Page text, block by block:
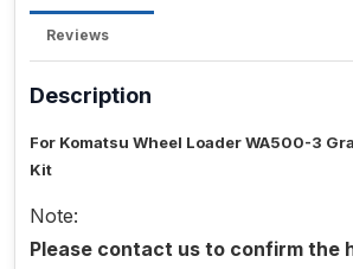
Reviews
Description
For Komatsu Wheel Loader WA500-3
Kit
Note:
Please contact us to confirm the